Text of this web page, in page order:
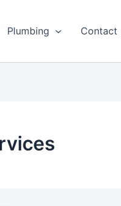
Plumbing Contact